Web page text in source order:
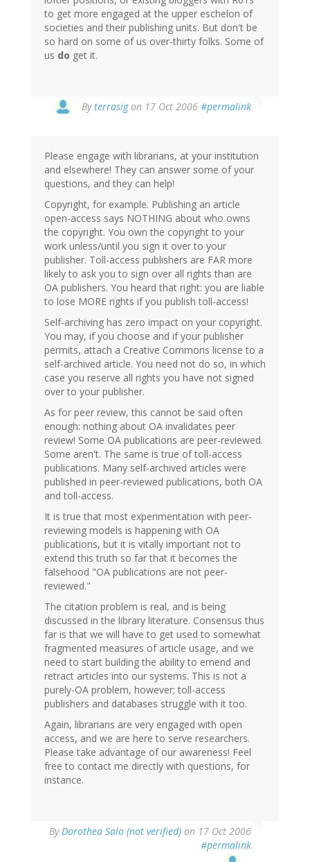
to get more engaged at the upper eschelon of
societies and their publishing units. But don't be
so hard on some of us over-thirty folks. Some of
us do get it.
Byterrasigon 17 Oct 2006 #permalink
Please engage with librarians, at your institution
and elsewhere! They can answer some of your
questions, and they can help!
Copyright, for example. Publishing an article
open-access says NOTHING about who owns
the copyright. You own the copyright to your
work unless/until you sign it over to your
publisher. Toll-access publishers are FAR more
likely to ask you to sign over all rights than are
OA publishers. You heard that right: you are liable
to lose MORE rights if you publish toll-access!
Self-archiving has zero impact on your copyright.
You may, if you choose and if your publisher
permits, attach a Creative Commons license to a
self-archived article. You need not do so, in which
case you reserve all rights you have not signed
over to your publisher.
As for peer review, this cannot be said often
enough: nothing about OA invalidates peer
review! Some OA publications are peer-reviewed.
Some aren't. The same is true of toll-access
publications. Many self-archived articles were
published in peer-reviewed publications, both OA
and toll-access.
It is true that most experimentation with peer-
reviewing models is happening with OA
publications, but it is vitally important not to
extend this truth so far that it becomes the
falsehood "OA publications are not peer-
reviewed."
The citation problem is real, and is being
discussed in the library literature. Consensus thus
far is that we will have to get used to somewhat
fragmented measures of article usage, and we
need to start building the ability to emend and
retract articles into our systems. This is not a
purely-OA problem, however; toll-access
publishers and databases struggle with it too.
Again, librarians are very engaged with open
access, and we are here to serve researchers.
Please take advantage of our awareness! Feel
free to contact me directly with questions, for
instance.
ByDorothea Salo (not verified) on 17 Oct 2006
#permalink